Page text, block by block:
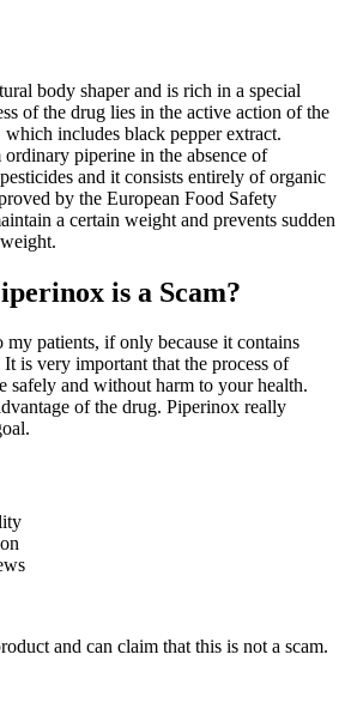
body shaper and is rich in a special
of the drug lies in the active action of the
includes black pepper extract.
piperine in the absence of
and it consists entirely of organic
by the European Food Safety
a certain weight and prevents sudden
is a Scam?
my patients, if only because it contains
is very important that the process of
safely and without harm to your health.
of the drug. Piperinox really
and can claim that this is not a scam.